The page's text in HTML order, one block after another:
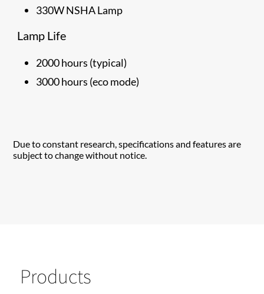
330W NSHA Lamp
Lamp Life
2000 hours (typical)
3000 hours (eco mode)
Due to constant research, specifications and features are
subject to change without notice.
Products